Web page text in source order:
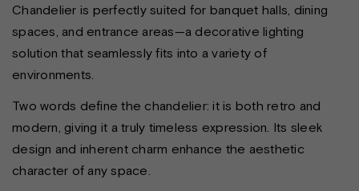
Chandelier is perfectly suited for banquet halls, dining
spaces, and entrance areas—a decorative lighting
solution that seamlessly fits into a variety of
environments.
Two words define the chandelier: it is both retro and
modern, giving it a truly timeless expression. Its sleek
design and inherent charm enhance the aesthetic
character of any space.